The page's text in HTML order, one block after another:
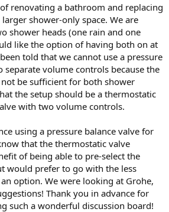
renovating a bathroom and replacing
shower-only space. We are
shower heads (one rain and one
like the option of having both on at
told that we cannot use a pressure
separate volume controls because the
be sufficient for both shower
the setup should be a thermostatic
with two volume controls.
using a pressure balance valve for
that the thermostatic valve
of being able to pre-select the
would prefer to go with the less
option. We were looking at Grohe,
Thank you in advance for
such a wonderful discussion board!